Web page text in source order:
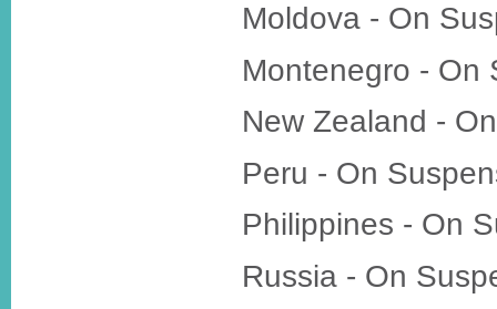
Moldova - On
Montenegro - On
New Zealand -
Peru - On
Philippines - On
Russia - On